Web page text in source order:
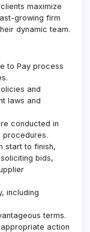
maximize
growing firm
dynamic team.
to Pay process
and
laws and
conducted in
procedures.
start to finish,
bids,
including
terms.
action